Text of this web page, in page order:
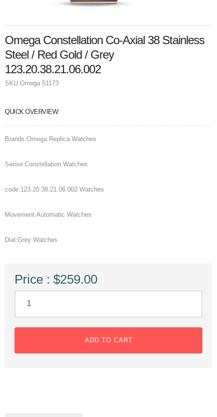
Omega Constellation Co-Axial 38 Stainless
Steel / Red Gold / Grey
123.20.38.21.06.002
SKU:Omega 51173
QUICK OVERVIEW:
Brands:Omega Replica Watches
Serise:Constellation Watches
code:123.20.38.21.06.002 Watches
Movement:Automatic Watches
Dial:Grey Watches
Price : $259.00
ADD TO CART